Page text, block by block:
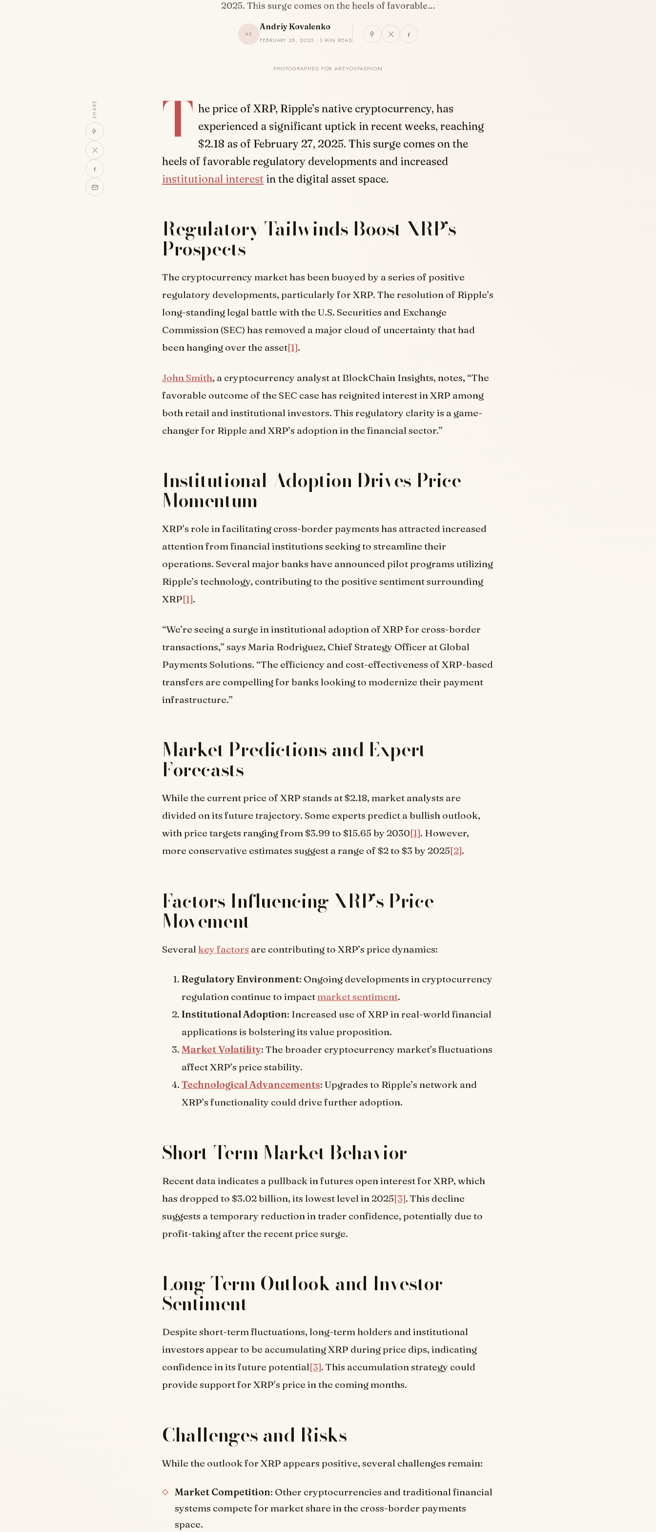
2025. This surge comes on the heels of favorable…
AK
Andriy Kovalenko
FEBRUARY 28, 2025 · 3 MIN READ
PHOTOGRAPHED FOR AREYOUFASHION
SHARE T he price of XRP, Ripple’s native cryptocurrency, has
experienced a significant uptick in recent weeks, reaching
$2.18 as of February 27, 2025. This surge comes on the
heels of favorable regulatory developments and increased
institutional interest in the digital asset space.
Regulatory Tailwinds Boost XRP’s
Prospects
The cryptocurrency market has been buoyed by a series of positive
regulatory developments, particularly for XRP. The resolution of Ripple’s
long-standing legal battle with the U.S. Securities and Exchange
Commission (SEC) has removed a major cloud of uncertainty that had
been hanging over the asset[1].
John Smith, a cryptocurrency analyst at BlockChain Insights, notes, “The
favorable outcome of the SEC case has reignited interest in XRP among
both retail and institutional investors. This regulatory clarity is a game-
changer for Ripple and XRP’s adoption in the financial sector.”
Institutional Adoption Drives Price
Momentum
XRP’s role in facilitating cross-border payments has attracted increased
attention from financial institutions seeking to streamline their
operations. Several major banks have announced pilot programs utilizing
Ripple’s technology, contributing to the positive sentiment surrounding
XRP[1].
“We’re seeing a surge in institutional adoption of XRP for cross-border
transactions,” says Maria Rodriguez, Chief Strategy Officer at Global
Payments Solutions. “The efficiency and cost-effectiveness of XRP-based
transfers are compelling for banks looking to modernize their payment
infrastructure.”
Market Predictions and Expert
Forecasts
While the current price of XRP stands at $2.18, market analysts are
divided on its future trajectory. Some experts predict a bullish outlook,
with price targets ranging from $3.99 to $15.65 by 2030[1]. However,
more conservative estimates suggest a range of $2 to $3 by 2025[2].
Factors Influencing XRP’s Price
Movement
Several key factors are contributing to XRP’s price dynamics:
Regulatory Environment: Ongoing developments in cryptocurrency
regulation continue to impact market sentiment.
Institutional Adoption: Increased use of XRP in real-world financial
applications is bolstering its value proposition.
Market Volatility: The broader cryptocurrency market’s fluctuations
affect XRP’s price stability.
Technological Advancements: Upgrades to Ripple’s network and
XRP’s functionality could drive further adoption.
Short-Term Market Behavior
Recent data indicates a pullback in futures open interest for XRP, which
has dropped to $3.02 billion, its lowest level in 2025[3]. This decline
suggests a temporary reduction in trader confidence, potentially due to
profit-taking after the recent price surge.
Long-Term Outlook and Investor
Sentiment
Despite short-term fluctuations, long-term holders and institutional
investors appear to be accumulating XRP during price dips, indicating
confidence in its future potential[3]. This accumulation strategy could
provide support for XRP’s price in the coming months.
Challenges and Risks
While the outlook for XRP appears positive, several challenges remain:
Market Competition: Other cryptocurrencies and traditional financial
systems compete for market share in the cross-border payments
space.